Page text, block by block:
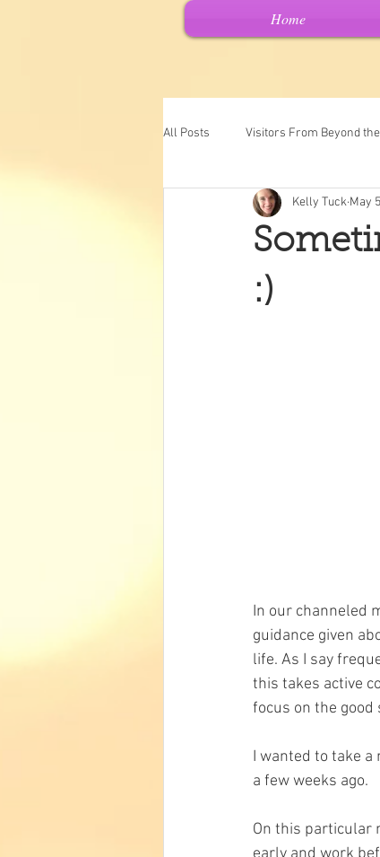
Home
All Posts Visitors From Beyond
Channeled Messages
:)
Kelly Tuck May
In our channeled
guidance given
life. As I say
this takes active
focus on the good
I wanted to take
a few weeks ago.
On this particular